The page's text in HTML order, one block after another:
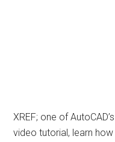
XREF; one of
video tutorial, learn